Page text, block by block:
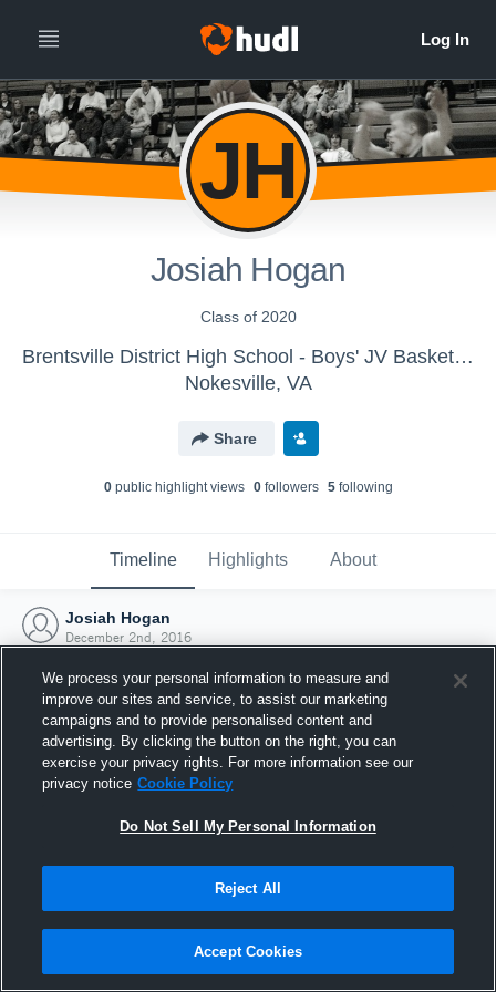
JH
Josiah Hogan
Class of 2020
Brentsville District High School - Boys' JV Basketball
Nokesville, VA
Share
0public highlight views 0followers 5following
Timeline Highlights About
Josiah Hogan
December 2nd, 2016
Joined Hudl
2 December 2016
We process your personal information to measure and
improve our sites and service, to assist our marketing
campaigns and to provide personalised content and
advertising. By clicking the button on the right, you can
exercise your privacy rights. For more information see our
privacy notice Cookie Policy
Do Not Sell My Personal Information
Reject All
Accept Cookies